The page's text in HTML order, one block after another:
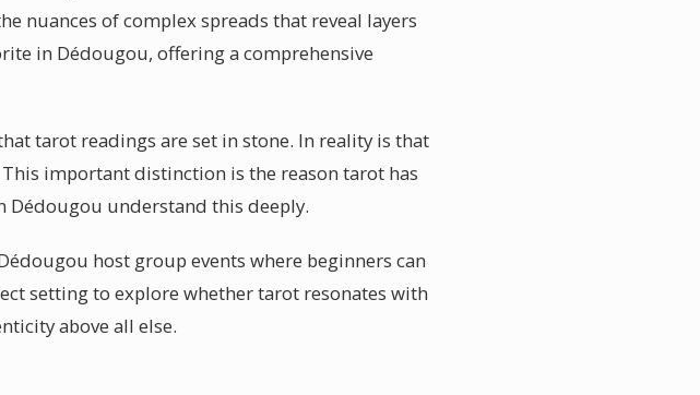
nuances of complex spreads that reveal layers
in Dédougou, offering a comprehensive
tarot readings are set in stone. In reality is that
important distinction is the reason tarot has
Dédougou understand this deeply.
host group events where beginners can
setting to explore whether tarot resonates with
above all else.